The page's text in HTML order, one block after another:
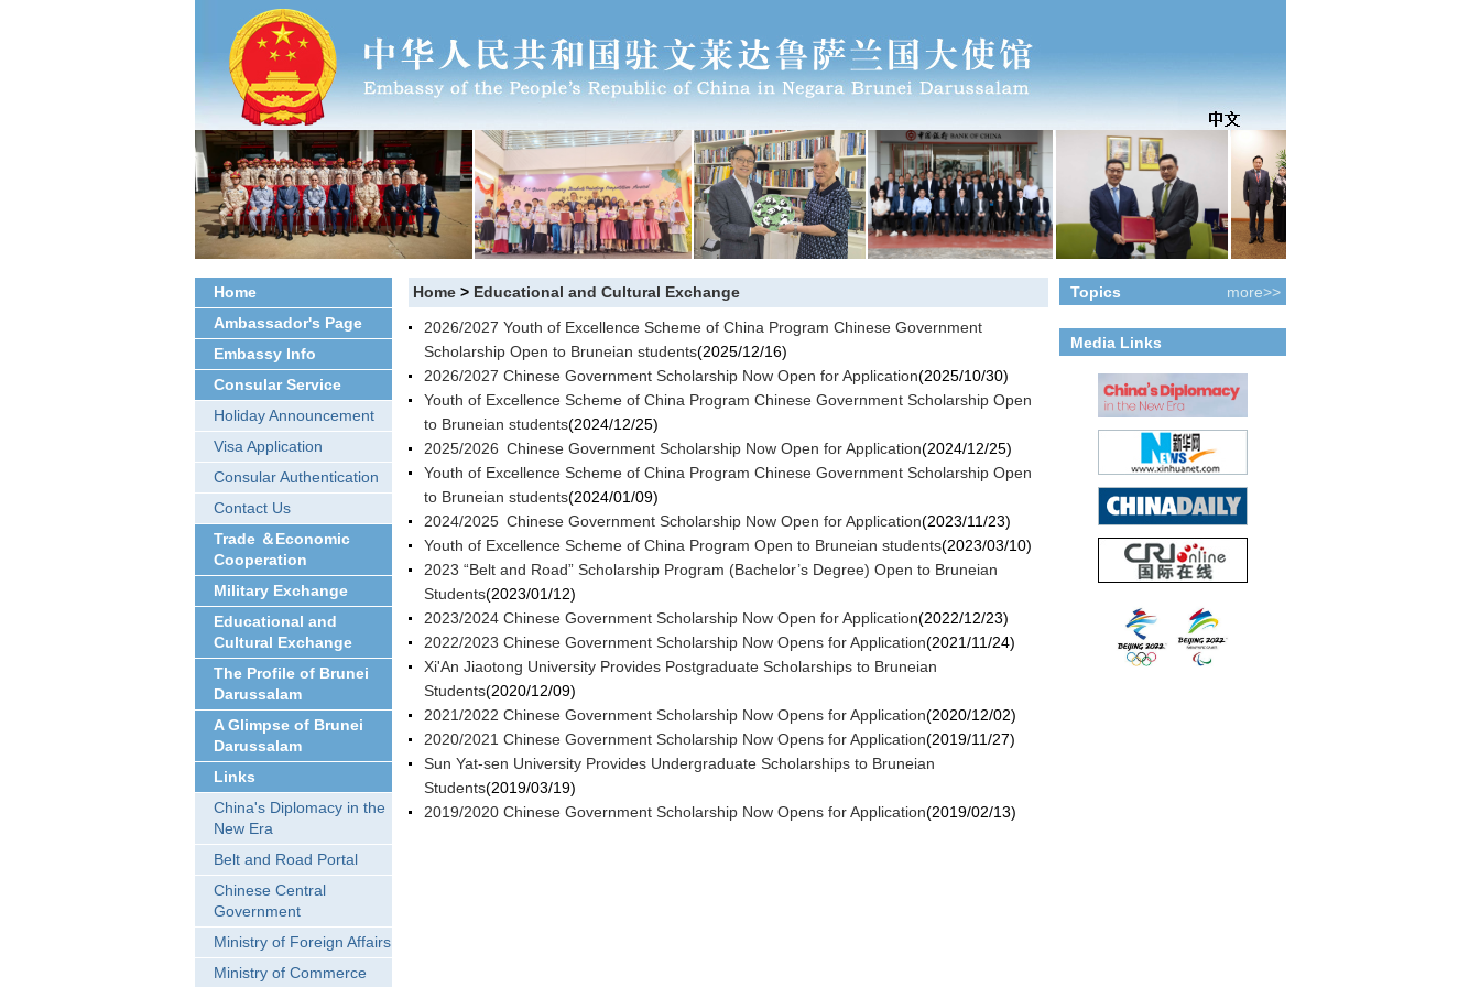
Home
Ambassador's Page
Embassy Info
Consular Service
Holiday Announcement
Visa Application
Consular Authentication
Contact Us
Trade ＆Economic
Cooperation
Military Exchange
Educational and
Cultural Exchange
The Profile of Brunei
Darussalam
A Glimpse of Brunei
Darussalam
Links
China's Diplomacy in the
New Era
Belt and Road Portal
Chinese Central
Government
Ministry of Foreign Affairs
Ministry of Commerce
Home> Educational and Cultural Exchange
2026/2027 Youth of Excellence Scheme of China Program Chinese Government
Scholarship Open to Bruneian students(2025/12/16)
2026/2027 Chinese Government Scholarship Now Open for Application(2025/10/30)
Youth of Excellence Scheme of China Program Chinese Government Scholarship Open
to Bruneian students(2024/12/25)
2025/2026 Chinese Government Scholarship Now Open for Application(2024/12/25)
Youth of Excellence Scheme of China Program Chinese Government Scholarship Open
to Bruneian students(2024/01/09)
2024/2025 Chinese Government Scholarship Now Open for Application(2023/11/23)
Youth of Excellence Scheme of China Program Open to Bruneian students(2023/03/10)
2023 “Belt and Road” Scholarship Program (Bachelor’s Degree) Open to Bruneian
Students(2023/01/12)
2023/2024 Chinese Government Scholarship Now Open for Application(2022/12/23)
2022/2023 Chinese Government Scholarship Now Opens for Application(2021/11/24)
Xi'An Jiaotong University Provides Postgraduate Scholarships to Bruneian
Students(2020/12/09)
2021/2022 Chinese Government Scholarship Now Opens for Application(2020/12/02)
2020/2021 Chinese Government Scholarship Now Opens for Application(2019/11/27)
Sun Yat-sen University Provides Undergraduate Scholarships to Bruneian
Students(2019/03/19)
2019/2020 Chinese Government Scholarship Now Opens for Application(2019/02/13)
Topics more>>
Media Links
more>>